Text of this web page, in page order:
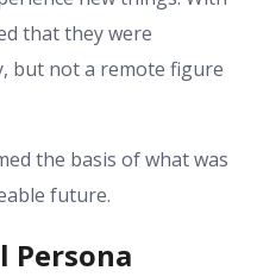
that they were
but not a remote figure
the basis of what was
future.
Persona